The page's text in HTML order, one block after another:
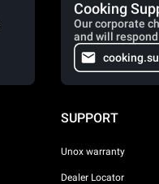
Cooking
Our corporate
and will
SUPPORT
Unox warranty
Dealer Locator